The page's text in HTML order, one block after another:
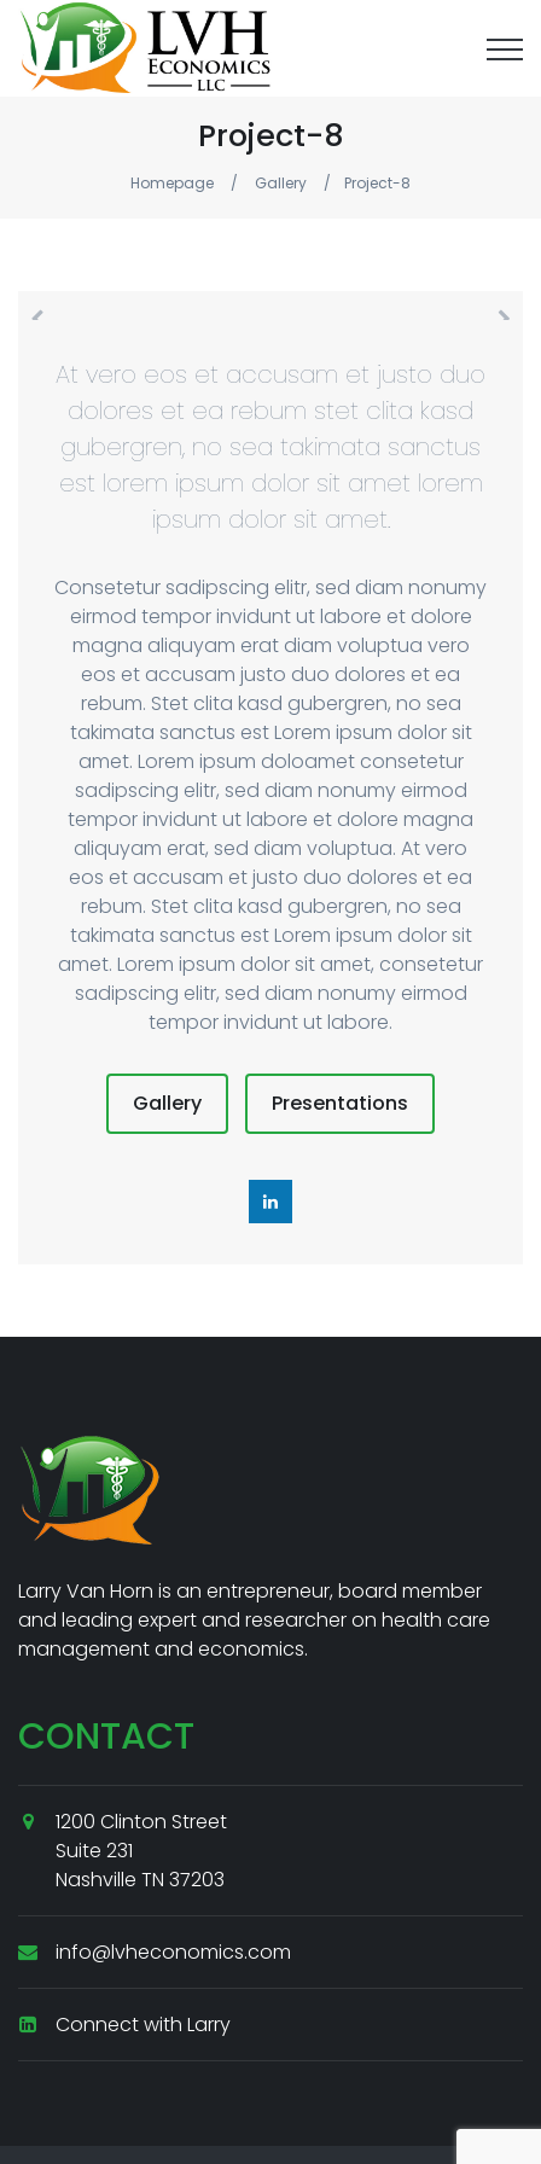
Project-8
Homepage Gallery Project-8
At vero eos et accusam et justo duo
dolores et ea rebum stet clita kasd
gubergren, no sea takimata sanctus
est lorem ipsum dolor sit amet lorem
ipsum dolor sit amet.
Consetetur sadipscing elitr, sed diam nonumy
eirmod tempor invidunt ut labore et dolore
magna aliquyam erat diam voluptua vero
eos et accusam justo duo dolores et ea
rebum. Stet clita kasd gubergren, no sea
takimata sanctus est Lorem ipsum dolor sit
amet. Lorem ipsum doloamet consetetur
sadipscing elitr, sed diam nonumy eirmod
tempor invidunt ut labore et dolore magna
aliquyam erat, sed diam voluptua. At vero
eos et accusam et justo duo dolores et ea
rebum. Stet clita kasd gubergren, no sea
takimata sanctus est Lorem ipsum dolor sit
amet. Lorem ipsum dolor sit amet, consetetur
sadipscing elitr, sed diam nonumy eirmod
tempor invidunt ut labore.
Gallery Presentations
Larry Van Horn is an entrepreneur, board member
and leading expert and researcher on health care
management and economics.
CONTACT
1200 Clinton Street
Suite 231
Nashville TN 37203
info@lvheconomics.com
Connect with Larry